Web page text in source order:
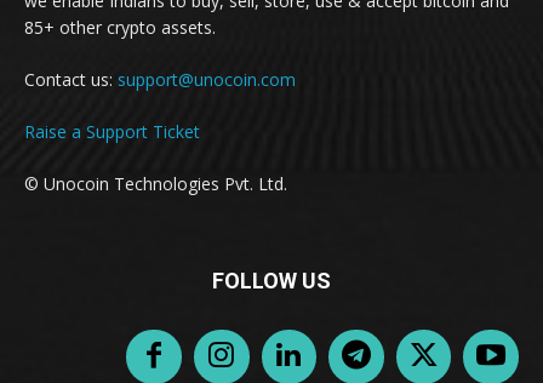
85+ other crypto assets.
Contact us: support@unocoin.com
Raise a Support Ticket
© Unocoin Technologies Pvt. Ltd.
FOLLOW US